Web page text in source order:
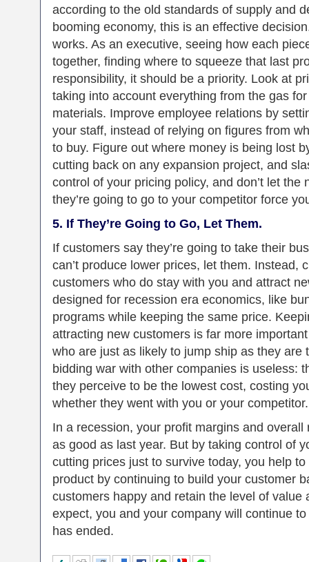
according to the old standards of supply and
booming economy, this is an effective
works. As an executive, seeing how each
together, finding where to squeeze that last
responsibility, it should be a priority. Look at
taking into account everything from the gas
materials. Improve employee relations by
your staff, instead of relying on figures from
to buy. Figure out where money is being lost
cutting back on any expansion project, and
control of your pricing policy, and don’t let the
they’re going to go to your competitor force
5. If They’re Going to Go, Let Them.
If customers say they’re going to take their
can’t produce lower prices, let them. Instead,
customers who do stay with you and attract
designed for recession era economics, like
programs while keeping the same price.
attracting new customers is far more
who are just as likely to jump ship as they are
bidding war with other companies is useless:
they perceive to be the lowest cost, costing
whether they went with you or your competitor.
In a recession, your profit margins and
as good as last year. But by taking control of
cutting prices just to survive today, you help
product by continuing to build your customer
customers happy and retain the level of value
expect, you and your company will continue
has ended.